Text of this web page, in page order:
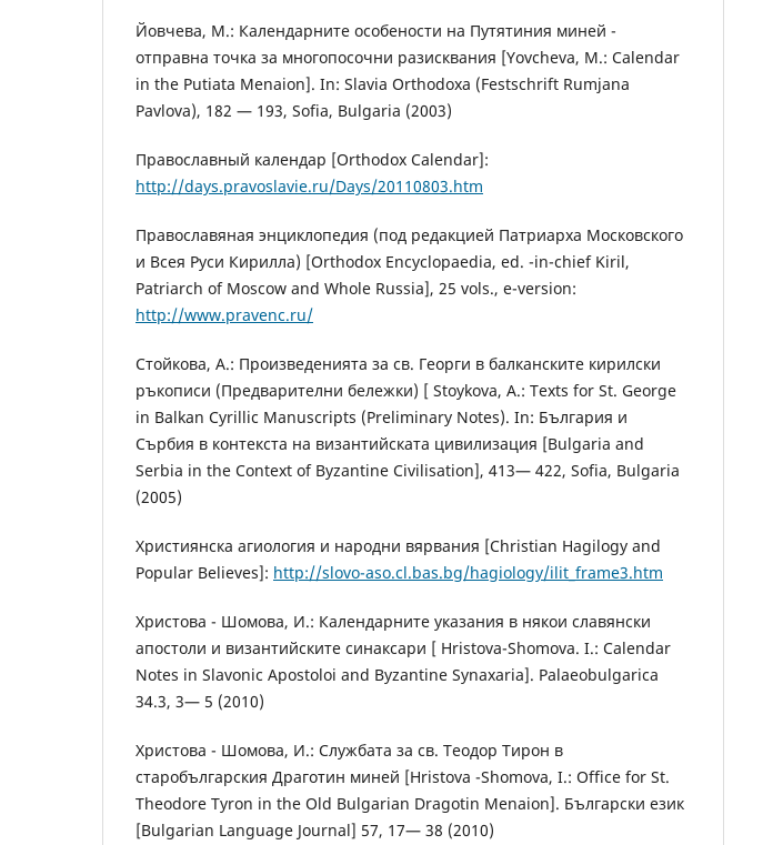
Йовчева, М.: Календарните особености на Путятиния миней -
отправна точка за многопосочни разисквания [Yovcheva, М.: Calendar
in the Putiata Menaion]. In: Slavia Orthodoxa (Festschrift Rumjana
Pavlova), 182 — 193, Sofia, Bulgaria (2003)
Православный календар [Orthodox Calendar]:
http://days.pravoslavie.ru/Days/20110803.htm
Православяная энциклопедия (под редакцией Патриарха Московского
и Всея Руси Кирилла) [Orthodox Encyclopaedia, ed. -in-chief Kiril,
Patriarch of Moscow and Whole Russia], 25 vols., e-version:
http://www.pravenc.ru/
Стойкова, А.: Произведенията за св. Георги в балканските кирилски
ръкописи (Предварителни бележки) [ Stoykova, A.: Texts for St. George
in Balkan Cyrillic Manuscripts (Preliminary Notes). In: България и
Сърбия в контекста на византийската цивилизация [Bulgaria and
Serbia in the Context of Byzantine Civilisation], 413— 422, Sofia, Bulgaria
(2005)
Християнска агиология и народни вярвания [Christian Hagilogy and
Popular Believes]: http://slovo-aso.cl.bas.bg/hagiology/ilit_frame3.htm
Христова - Шомова, И.: Календарните указания в някои славянски
апостоли и византийските синаксари [ Hristova-Shomova. I.: Calendar
Notes in Slavonic Apostoloi and Byzantine Synaxaria]. Рalaeobulgarica
34.3, 3— 5 (2010)
Христова - Шомова, И.: Службата за св. Теодор Тирон в
старобългарския Драготин миней [Hristova -Shomova, I.: Office for St.
Theodore Tyron in the Old Bulgarian Dragotin Menaion]. Български език
[Bulgarian Language Journal] 57, 17— 38 (2010)